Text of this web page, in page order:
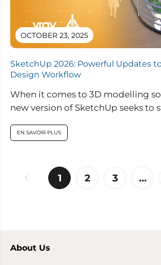
OCTOBER 23, 2025
SketchUp 2026: Powerful Updates
Design Workflow
When it comes to 3D modelling
new version of SketchUp seeks to
EN SAVOIR PLUS
1 2 3 …
About Us